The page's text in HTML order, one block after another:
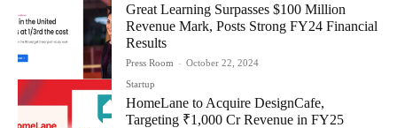
Great Learning Surpasses $100 Million
Revenue Mark, Posts Strong FY24 Financial
Results
Press Room - October 22, 2024
Startup
HomeLane to Acquire DesignCafe,
Targeting ₹1,000 Cr Revenue in FY25